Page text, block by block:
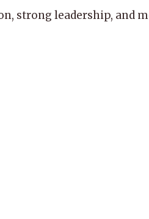
strong leadership, and